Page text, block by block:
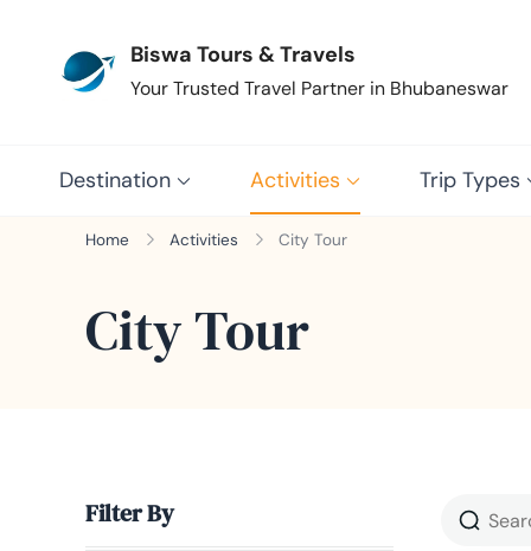
Biswa Tours & Travels
Your Trusted Travel Partner in Bhubaneswar
Destination Activities Trip Types
Home Activities City Tour
City Tour
Filter By